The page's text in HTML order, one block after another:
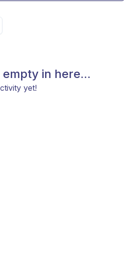
in here...
yet!